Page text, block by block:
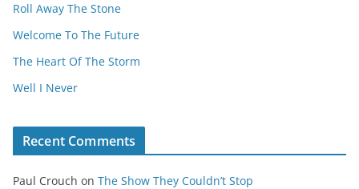
Roll Away The Stone
Welcome To The Future
The Heart Of The Storm
Well I Never
Recent Comments
Paul Crouch on The Show They Couldn’t Stop